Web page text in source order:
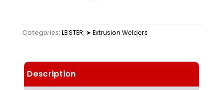
Categories: LEISTER, ➤ Extrusion Welders
Description